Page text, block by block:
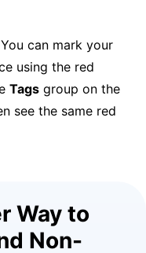
You can mark your
using the red
Tags group on the
see the same red
Way to
Non-